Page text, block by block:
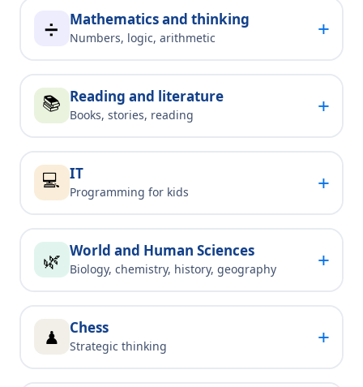
➗ Mathematics and thinking
Numbers, logic, arithmetic +
📚 Reading and literature
Books, stories, reading +
💻 IT
Programming for kids +
🌿 World and Human Sciences
Biology, chemistry, history, geography +
♟ Chess
Strategic thinking +